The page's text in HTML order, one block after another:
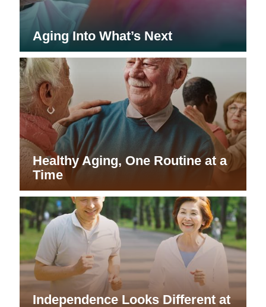
Aging Into What’s Next
Healthy Aging, One Routine at a
Time
Independence Looks Different at